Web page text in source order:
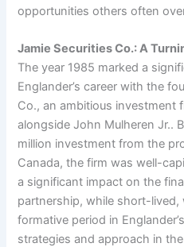
opportunities others often
Jamie Securities Co.: A
The year 1985 marked a
Englander’s career with the
Co., an ambitious investment
alongside John Mulheren Jr..
million investment from the
Canada, the firm was well-
a significant impact on the
partnership, while short-lived,
formative period in
strategies and approach in